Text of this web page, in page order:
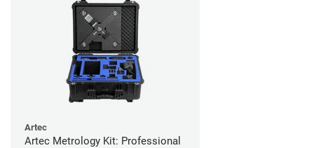
Artec
Artec Metrology Kit: Professional